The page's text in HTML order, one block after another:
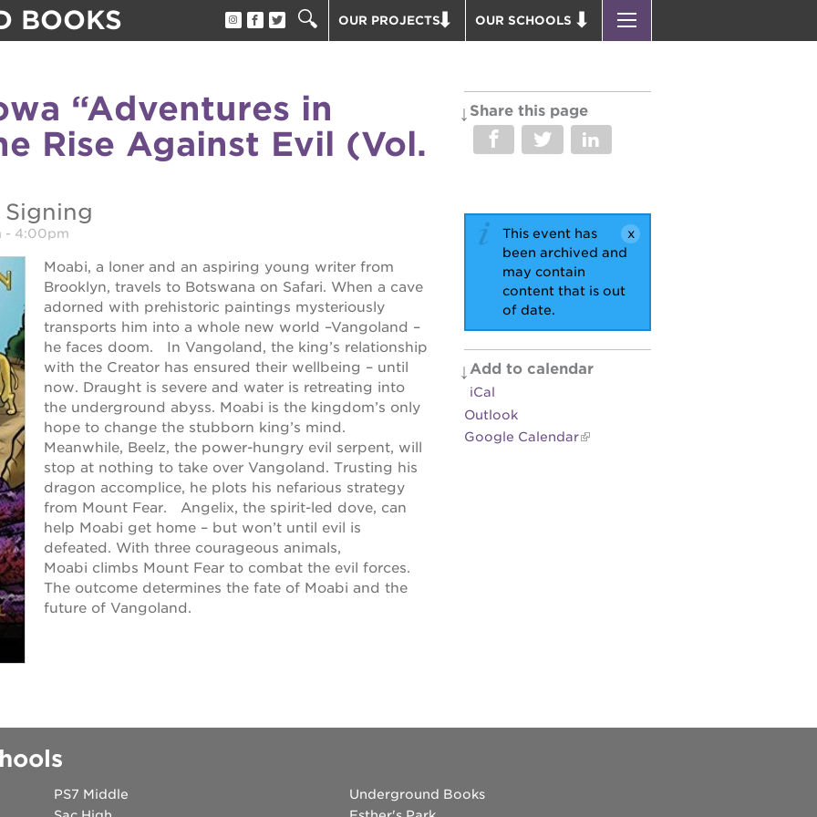
BOOKS OUR PROJECTS
THE HUEY P. NEWTON HOUSE
ST. HOPE EDUCATION COMPLEX
ST. HOPE BUSINESS COMPLEX
ST. HOPE HEADQUARTERS
PS7E CAMPUS RENNOVATION
40 ACRES
UNDERGROUND BOOKS
THE GUILD THEATER
ESTHER’S PARK
OUR SCHOOLS
CAREER OPPORTUNITIES
PS7 ELEMENTARY
fest
giving tree
“Adventures in
Rise Against Evil (Vol.
- 4:00pm
Moabi, a loner and an aspiring young writer from
Brooklyn, travels to Botswana on Safari. When a cave
adorned with prehistoric paintings mysteriously
transports him into a whole new world –Vangoland –
he faces doom. In Vangoland, the king’s relationship
with the Creator has ensured their wellbeing – until
now. Draught is severe and water is retreating into
the underground abyss. Moabi is the kingdom’s only
hope to change the stubborn king’s mind.
Meanwhile, Beelz, the power-hungry evil serpent, will
stop at nothing to take over Vangoland. Trusting his
dragon accomplice, he plots his nefarious strategy
from Mount Fear. Angelix, the spirit-led dove, can
help Moabi get home – but won’t until evil is
defeated. With three courageous animals,
Moabi climbs Mount Fear to combat the evil forces.
The outcome determines the fate of Moabi and the
future of Vangoland.
Share this page
This event has
been archived and
may contain
content that is out
of date.
Add to calendar
iCal
Outlook
Google Calendar
PS7 Middle
Underground Books